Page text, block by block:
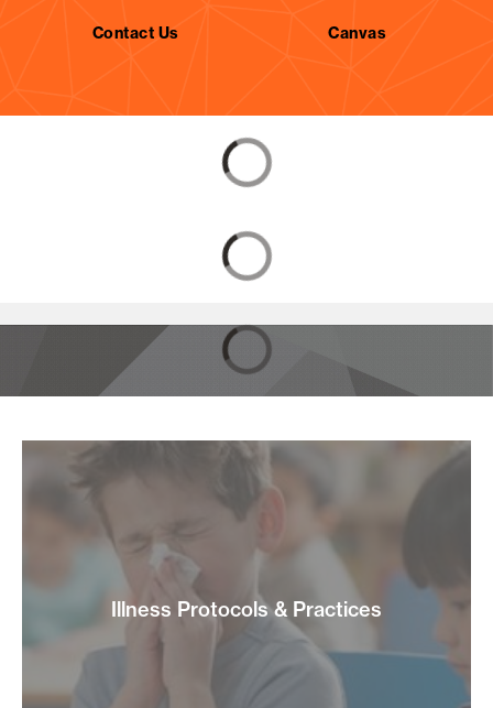
Contact Us Canvas
Illness Protocols & Practices